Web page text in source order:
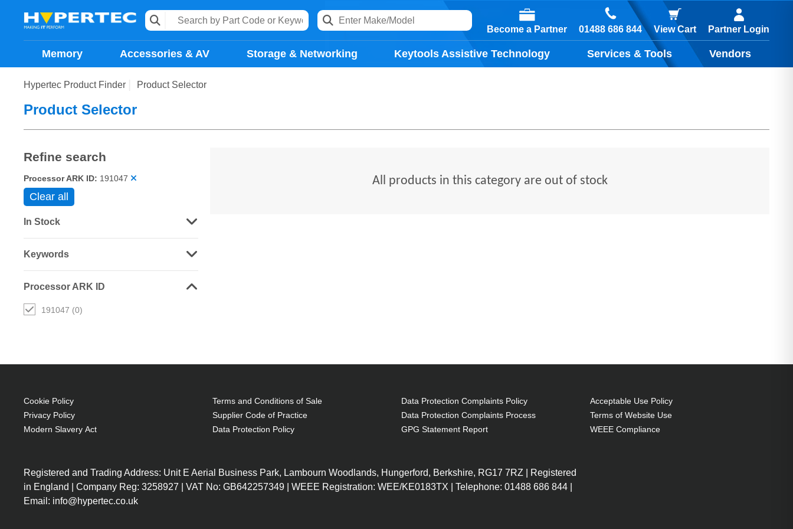
Become a Partner 01488 686 844 View Cart Partner Login
Memory Accessories & AV Storage & Networking Keytools Assistive Technology Services & Tools Vendors
Hypertec Product Finder Product Selector
Product Selector
Refine search
Processor ARK ID: 191047
Clear all
In Stock
Keywords
Processor ARK ID
191047 (0)
All products in this category are out of stock
Cookie Policy
Privacy Policy
Modern Slavery Act
Terms and Conditions of Sale
Supplier Code of Practice
Data Protection Policy
Data Protection Complaints Policy
Data Protection Complaints Process
GPG Statement Report
Acceptable Use Policy
Terms of Website Use
WEEE Compliance
Registered and Trading Address: Unit E Aerial Business Park, Lambourn Woodlands, Hungerford, Berkshire, RG17 7RZ | Registered
in England | Company Reg: 3258927 | VAT No: GB642257349 | WEEE Registration: WEE/KE0183TX | Telephone: 01488 686 844 |
Email: info@hypertec.co.uk